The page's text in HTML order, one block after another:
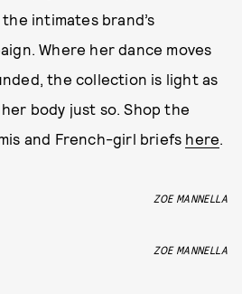
intimates brand’s
Where her dance moves
the collection is light as
body just so. Shop the
and French-girl briefs here.
ZOE MANNELLA
ZOE MANNELLA